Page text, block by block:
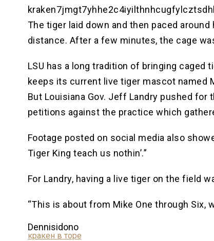
The tiger laid down and then paced
distance. After a few minutes, the cage
LSU has a long tradition of bringing
keeps its current live tiger mascot named
But Louisiana Gov. Jeff Landry pushed
petitions against the practice which
Footage posted on social media also
Tiger King teach us nothin’.”
For Landry, having a live tiger on the field
“This is about from Mike One through Six,
Dennisidono
кракен в торе